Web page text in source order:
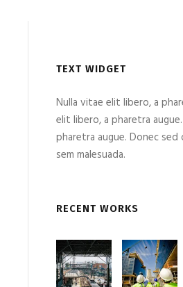
TEXT WIDGET
Nulla vitae elit libero, a
elit libero, a pharetra
pharetra augue. Donec
sem malesuada.
RECENT WORKS